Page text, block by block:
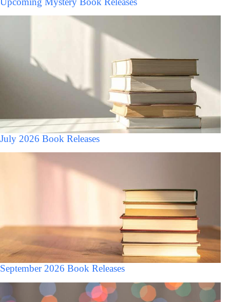
July 2026 Book Releases
September 2026 Book Releases